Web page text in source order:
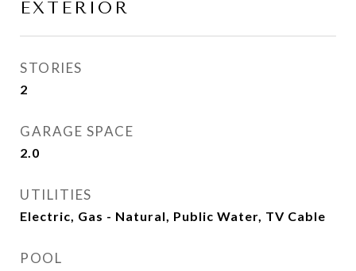
EXTERIOR
STORIES
2
GARAGE SPACE
2.0
UTILITIES
Electric, Gas - Natural, Public Water, TV Cable
POOL